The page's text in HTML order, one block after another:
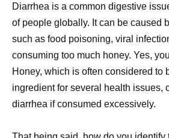
Diarrhea is a common digestive
of people globally. It can be caused
such as food poisoning, viral
consuming too much honey. Yes,
Honey, which is often considered to
ingredient for several health issues,
diarrhea if consumed excessively.